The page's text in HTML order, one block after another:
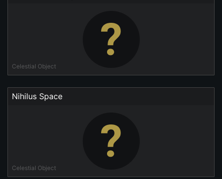
Celestial Object
Nihilus Space
Celestial Object